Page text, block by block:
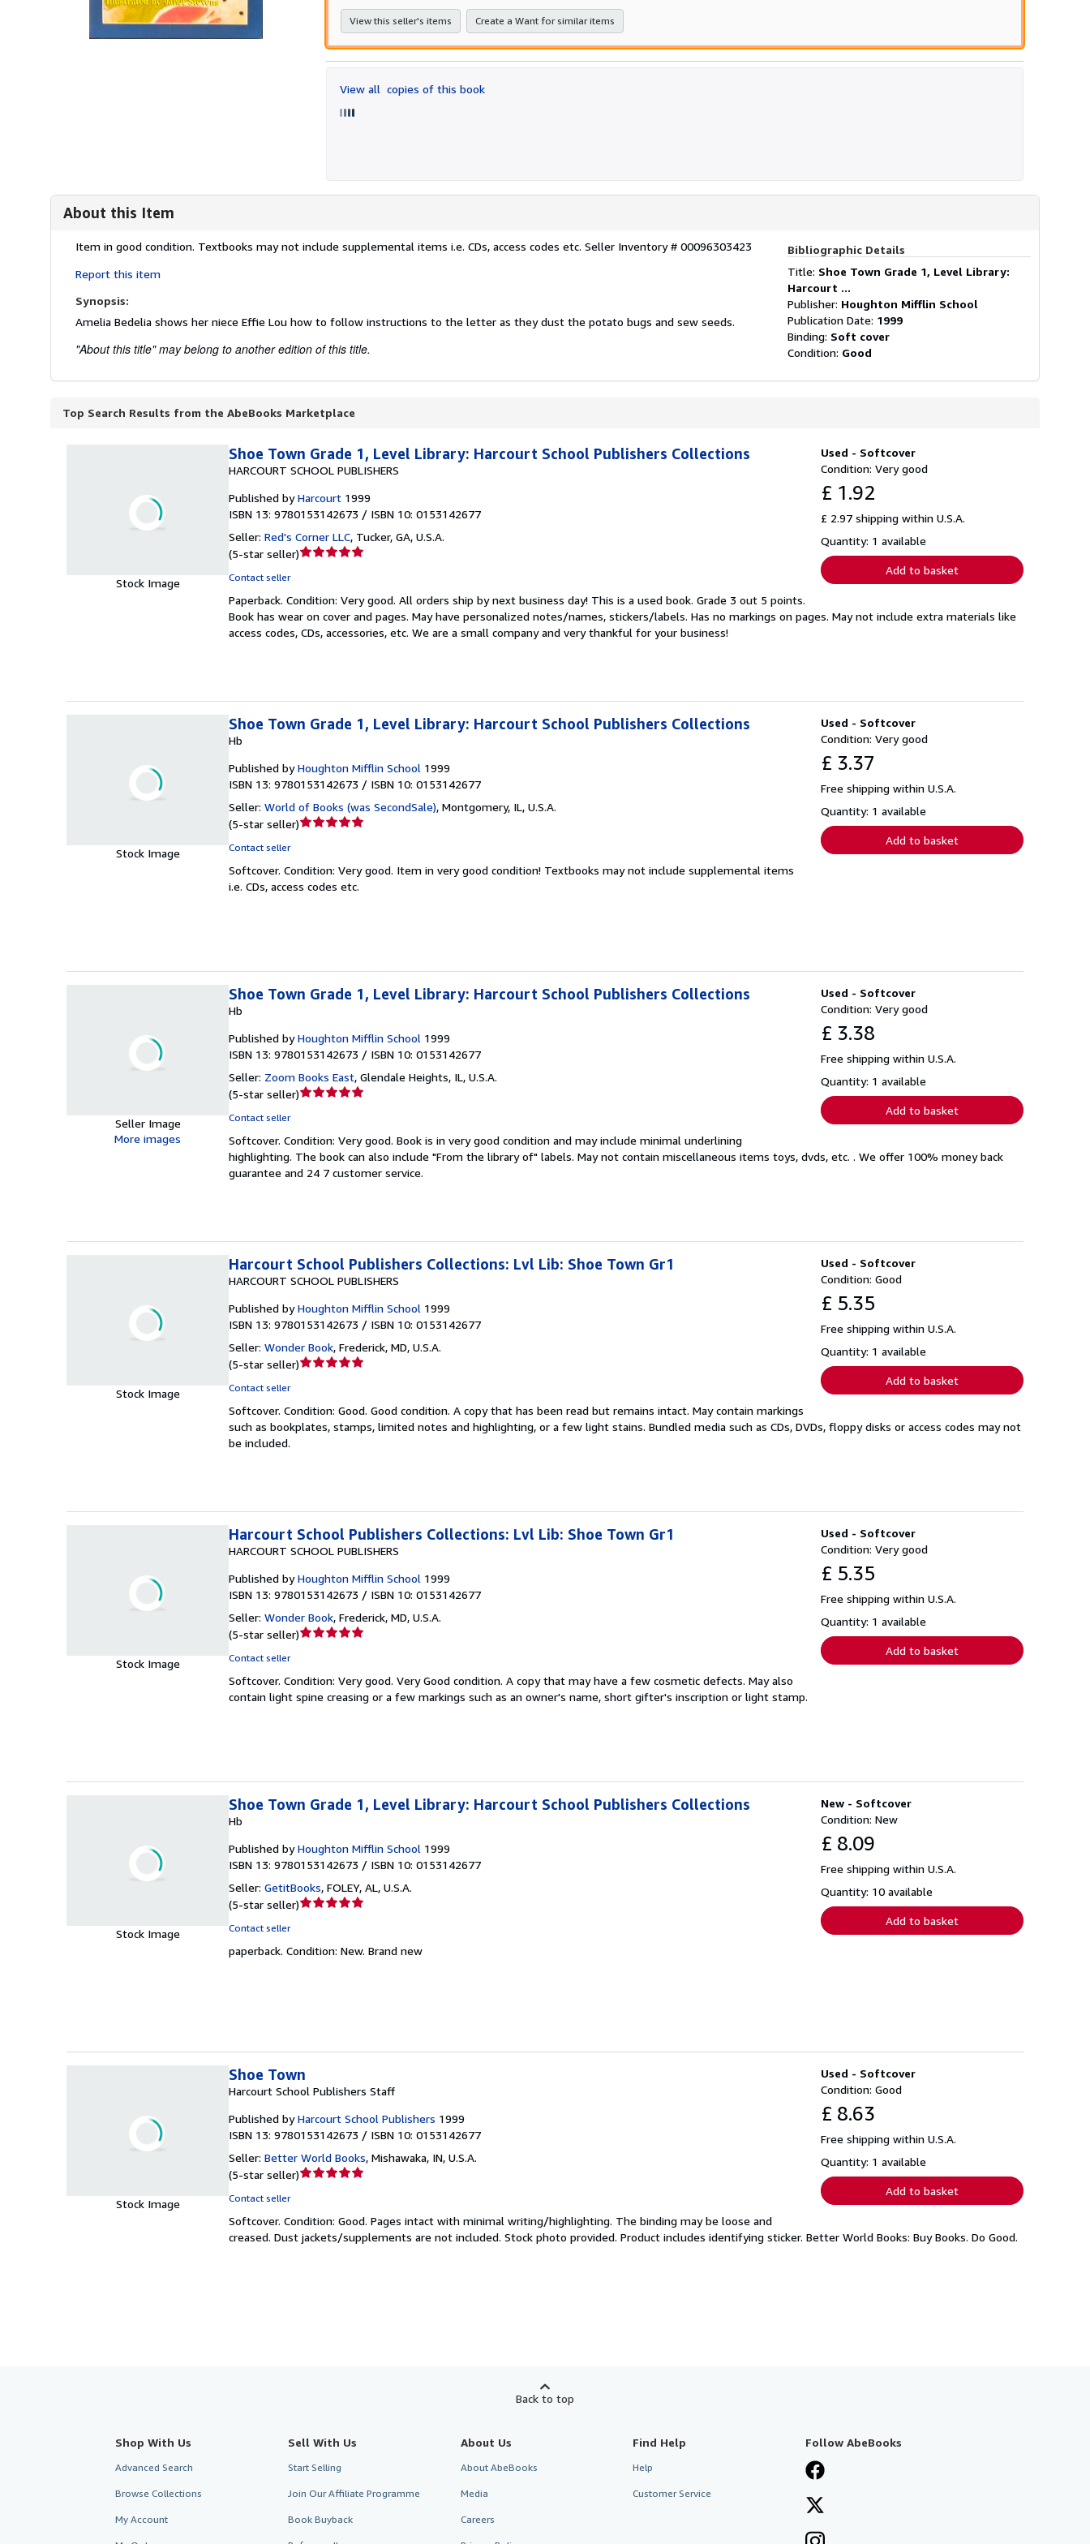
View this seller's items Create a Want for similar items
View all copies of this book
About this Item
Description:
Item in good condition. Textbooks may not include supplemental items i.e. CDs, access codes etc. Seller Inventory # 00096303423
Report this item
Synopsis:
Amelia Bedelia shows her niece Effie Lou how to follow instructions to the letter as they dust the potato bugs and sew seeds.
"About this title" may belong to another edition of this title.
Bibliographic Details
Title: Shoe Town Grade 1, Level Library:
Harcourt ...
Publisher: Houghton Mifflin School
Publication Date: 1999
Binding: Soft cover
Condition: Good
Top Search Results from the AbeBooks Marketplace
Stock Image
Used - Softcover
Condition: Very good
£ 1.92
£ 2.97 shipping within U.S.A.
Quantity: 1 available
Add to basket
Shoe Town Grade 1, Level Library: Harcourt School Publishers Collections
HARCOURT SCHOOL PUBLISHERS
Published by Harcourt 1999
ISBN 13: 9780153142673 / ISBN 10: 0153142677
Seller: Red's Corner LLC, Tucker, GA, U.S.A.
(5-star seller)Seller
out
of
5
Contact seller
Paperback. Condition: Very good. All orders ship by next business day! This is a used book. Grade 3 out 5 points.
Book has wear on cover and pages. May have personalized notes/names, stickers/labels. Has no markings on pages. May not include extra materials like
access codes, CDs, accessories, etc. We are a small company and very thankful for your business!
Stock Image
Used - Softcover
Condition: Very good
£ 3.37
Free shipping within U.S.A.
Quantity: 1 available
Add to basket
Shoe Town Grade 1, Level Library: Harcourt School Publishers Collections
Hb
Published by Houghton Mifflin School 1999
ISBN 13: 9780153142673 / ISBN 10: 0153142677
Seller: World of Books (was SecondSale), Montgomery, IL, U.S.A.
(5-star seller)Seller
out
of
Contact seller
Softcover. Condition: Very good. Item in very good condition! Textbooks may not include supplemental items
i.e. CDs, access codes etc.
Seller Image
More images
Used - Softcover
Condition: Very good
£ 3.38
Free shipping within U.S.A.
Quantity: 1 available
Add to basket
Shoe Town Grade 1, Level Library: Harcourt School Publishers Collections
Hb
Published by Houghton Mifflin School 1999
ISBN 13: 9780153142673 / ISBN 10: 0153142677
Seller: Zoom Books East, Glendale Heights, IL, U.S.A.
(5-star seller)Seller
out
of
5
Contact seller
Softcover. Condition: Very good. Book is in very good condition and may include minimal underlining
highlighting. The book can also include "From the library of" labels. May not contain miscellaneous items toys, dvds, etc. . We offer 100% money back
guarantee and 24 7 customer service.
Stock Image
Used - Softcover
Condition: Good
£ 5.35
Free shipping within U.S.A.
Quantity: 1 available
Add to basket
Harcourt School Publishers Collections: Lvl Lib: Shoe Town Gr1
HARCOURT SCHOOL PUBLISHERS
Published by Houghton Mifflin School 1999
ISBN 13: 9780153142673 / ISBN 10: 0153142677
Seller: Wonder Book, Frederick, MD, U.S.A.
(5-star seller)Seller
out
of
Contact seller
Softcover. Condition: Good. Good condition. A copy that has been read but remains intact. May contain markings
such as bookplates, stamps, limited notes and highlighting, or a few light stains. Bundled media such as CDs, DVDs, floppy disks or access codes may not
be included.
Stock Image
Used - Softcover
Condition: Very good
£ 5.35
Free shipping within U.S.A.
Quantity: 1 available
Add to basket
Harcourt School Publishers Collections: Lvl Lib: Shoe Town Gr1
HARCOURT SCHOOL PUBLISHERS
Published by Houghton Mifflin School 1999
ISBN 13: 9780153142673 / ISBN 10: 0153142677
Seller: Wonder Book, Frederick, MD, U.S.A.
(5-star seller)Seller
out
of
Contact seller
Softcover. Condition: Very good. Very Good condition. A copy that may have a few cosmetic defects. May also
contain light spine creasing or a few markings such as an owner's name, short gifter's inscription or light stamp.
Stock Image
New - Softcover
Condition: New
£ 8.09
Free shipping within U.S.A.
Quantity: 10 available
Add to basket
Shoe Town Grade 1, Level Library: Harcourt School Publishers Collections
Hb
Published by Houghton Mifflin School 1999
ISBN 13: 9780153142673 / ISBN 10: 0153142677
Seller: GetitBooks, FOLEY, AL, U.S.A.
(5-star seller)Seller
out
Contact seller
paperback. Condition: New. Brand new
Stock Image
Used - Softcover
Condition: Good
£ 8.63
Free shipping within U.S.A.
Quantity: 1 available
Add to basket
Shoe Town
Harcourt School Publishers Staff
Published by Harcourt School Publishers 1999
ISBN 13: 9780153142673 / ISBN 10: 0153142677
Seller: Better World Books, Mishawaka, IN, U.S.A.
(5-star seller)Seller
out
of
Contact seller
Softcover. Condition: Good. Pages intact with minimal writing/highlighting. The binding may be loose and
creased. Dust jackets/supplements are not included. Stock photo provided. Product includes identifying sticker. Better World Books: Buy Books. Do Good.
Back to top
Shop With Us
Advanced Search
Browse Collections
My Account
Sell With Us
Start Selling
Join Our Affiliate Programme
Book Buyback
About Us
About AbeBooks
Media
Careers
Find Help
Help
Customer Service
Follow AbeBooks